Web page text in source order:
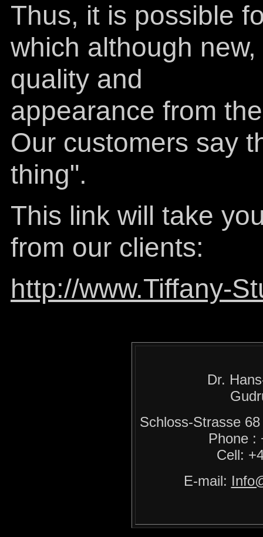
Thus, it is possible
which although
quality and
appearance from
Our customers say
thing".
This link will take
from our clients:
http://www.Tiffany-
Dr.
Schloss-Strasse
Phone :
Cell:
E-mail: